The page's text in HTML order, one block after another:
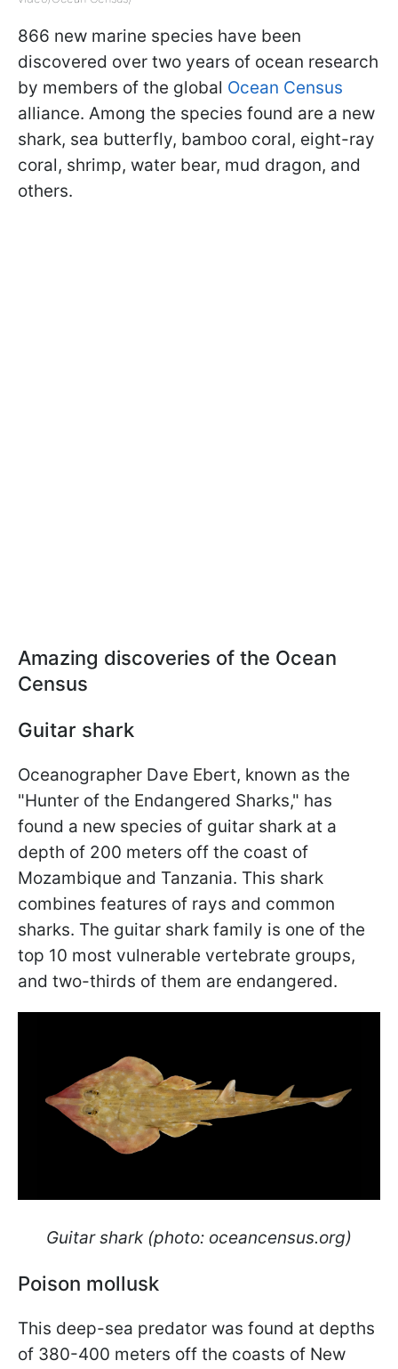
866 new marine species have been
discovered over two years of ocean research
by members of the global Ocean Census
alliance. Among the species found are a new
shark, sea butterfly, bamboo coral, eight-ray
coral, shrimp, water bear, mud dragon, and
others.
Amazing discoveries of the Ocean
Census
Guitar shark
Oceanographer Dave Ebert, known as the
"Hunter of the Endangered Sharks," has
found a new species of guitar shark at a
depth of 200 meters off the coast of
Mozambique and Tanzania. This shark
combines features of rays and common
sharks. The guitar shark family is one of the
top 10 most vulnerable vertebrate groups,
and two-thirds of them are endangered.
Guitar shark (photo: oceancensus.org)
Poison mollusk
This deep-sea predator was found at depths
of 380-400 meters off the coasts of New